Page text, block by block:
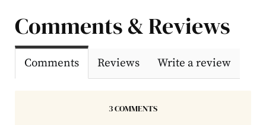
Comments & Reviews
Comments Reviews Write a review
3 COMMENTS